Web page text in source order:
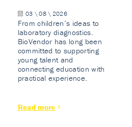
03 \ 08 \ 2026
From children’s ideas to
laboratory diagnostics.
BioVendor has long been
committed to supporting
young talent and
connecting education with
practical experience.
Read more